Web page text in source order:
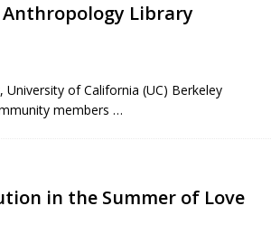
Anthropology Library
of California (UC) Berkeley
members …
in the Summer of Love